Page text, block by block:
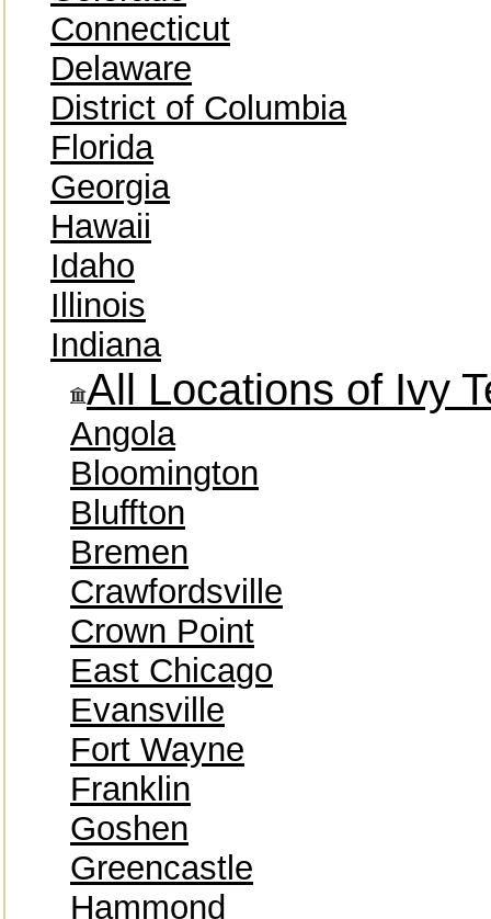
Connecticut
Delaware
District of Columbia
Florida
Georgia
Hawaii
Idaho
Illinois
Indiana
All Locations of Ivy
Angola
Bloomington
Bluffton
Bremen
Crawfordsville
Crown Point
East Chicago
Evansville
Fort Wayne
Franklin
Goshen
Greencastle
Hammond